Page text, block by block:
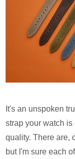
It's an unspoken
strap your watch
quality. There are,
but I'm sure each